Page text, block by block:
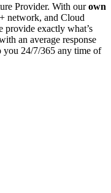
Provider. With ourown
network, and Cloud
provide exactly what’s
an average response
you 24/7/365 any time of